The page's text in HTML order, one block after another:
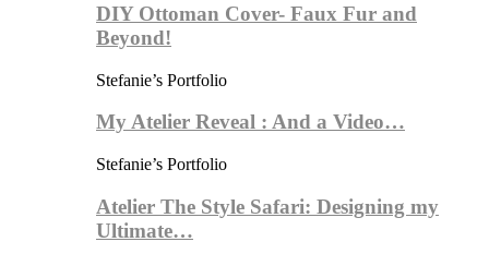
DIY Ottoman Cover- Faux Fur and
Beyond!
Stefanie’s Portfolio
My Atelier Reveal : And a Video…
Stefanie’s Portfolio
Atelier The Style Safari: Designing my
Ultimate…